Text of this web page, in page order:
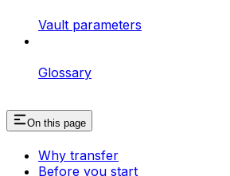
Vault parameters
Glossary
On this page
Why transfer
Before you start